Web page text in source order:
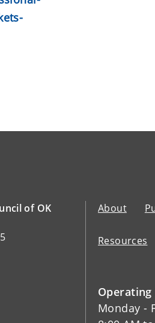
of OK
About
Resources
Operating
Monday -